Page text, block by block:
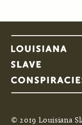
© 2019 Louisiana